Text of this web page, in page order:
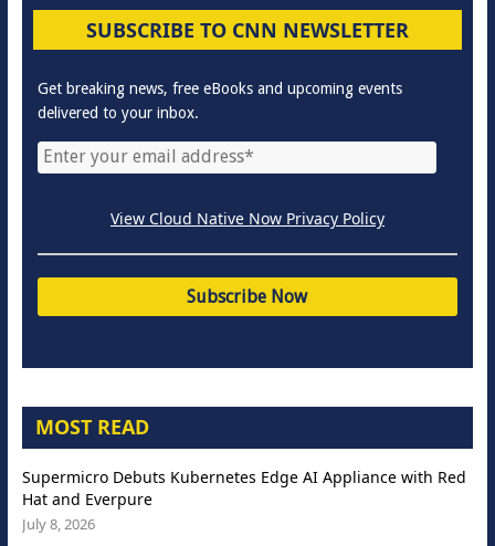
SUBSCRIBE TO CNN NEWSLETTER
Get breaking news, free eBooks and upcoming events
delivered to your inbox.
View Cloud Native Now Privacy Policy
MOST READ
Supermicro Debuts Kubernetes Edge AI Appliance with Red
Hat and Everpure
July 8, 2026